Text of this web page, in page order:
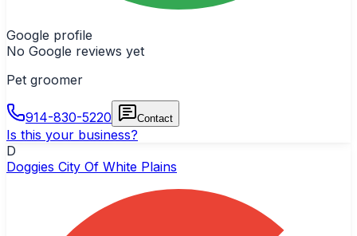
Google profile
No Google reviews yet
Pet groomer
914-830-5220 Contact
Is this your business?
D
Doggies City Of White Plains